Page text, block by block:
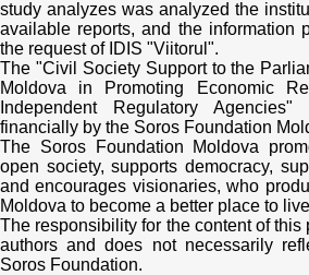
study analyzes was analyzed the
available reports, and the information
the request of IDIS "Viitorul".
The "Civil Society Support to the
Moldova in Promoting Economic
Independent Regulatory
financially by the Soros Foundation
The Soros Foundation Moldova
open society, supports democracy,
and encourages visionaries, who
Moldova to become a better place to
The responsibility for the content of
authors and does not necessarily
Soros Foundation.